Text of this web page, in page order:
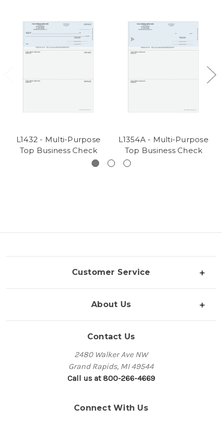
L1432 - Multi-Purpose
Top Business Check
L1354A - Multi-Purpose
Top Business Check
Customer Service
About Us
Contact Us
2480 Walker Ave NW
Grand Rapids, MI 49544
Call us at 800-266-4669
Connect With Us